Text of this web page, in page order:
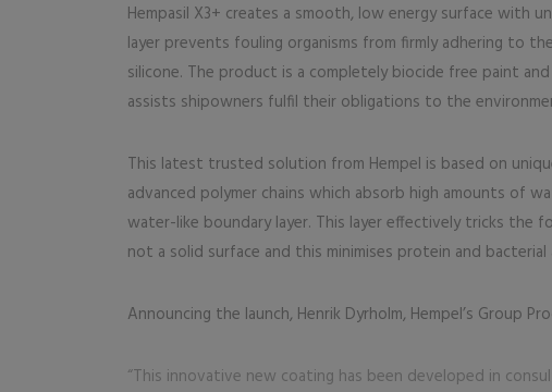
Hempasil X3+ creates a smooth, low energy surface with
layer prevents fouling organisms from firmly adhering to
silicone. The product is a completely biocide free paint
assists shipowners fulfil their obligations to the
This latest trusted solution from Hempel is based on
advanced polymer chains which absorb high amounts of
water-like boundary layer. This layer effectively tricks the
not a solid surface and this minimises protein and bacterial
Announcing the launch, Henrik Dyrholm, Hempel’s Group
“This innovative new coating has been developed in